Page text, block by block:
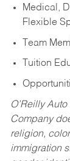
Medical,
Flexible
Team
Tuition
O’Reilly
Company
religion,
immigration